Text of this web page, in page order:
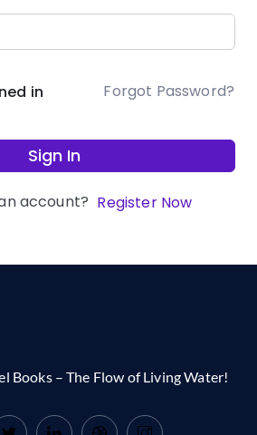
in Forgot Password?
Sign In
account? Register Now
Books – The Flow of Living Water!